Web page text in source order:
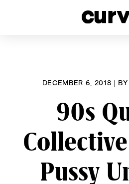
DECEMBER 6, 2018 |
90s
Pussy